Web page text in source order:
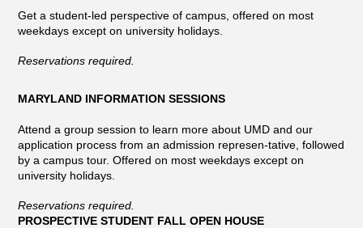
Get a student-led perspective of campus, offered on most
weekdays except on university holidays.
Reservations required.
MARYLAND INFORMATION SESSIONS
Attend a group session to learn more about UMD and our
application process from an admission represen-tative, followed
by a campus tour. Offered on most weekdays except on
university holidays.
Reservations required.
PROSPECTIVE STUDENT FALL OPEN HOUSE